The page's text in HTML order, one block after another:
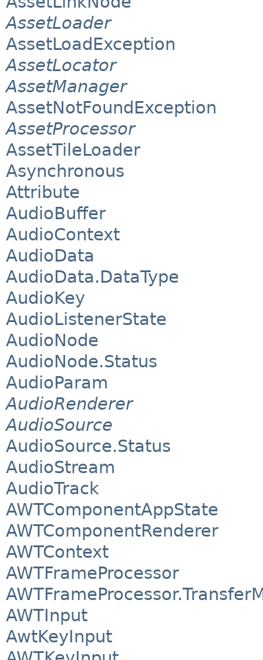
AssetLoader
AssetLoadException
AssetLocator
AssetManager
AssetNotFoundException
AssetProcessor
AssetTileLoader
Asynchronous
Attribute
AudioBuffer
AudioContext
AudioData
AudioData.DataType
AudioKey
AudioListenerState
AudioNode
AudioNode.Status
AudioParam
AudioRenderer
AudioSource
AudioSource.Status
AudioStream
AudioTrack
AWTComponentAppState
AWTComponentRenderer
AWTContext
AWTFrameProcessor
AWTInput
AwtKeyInput